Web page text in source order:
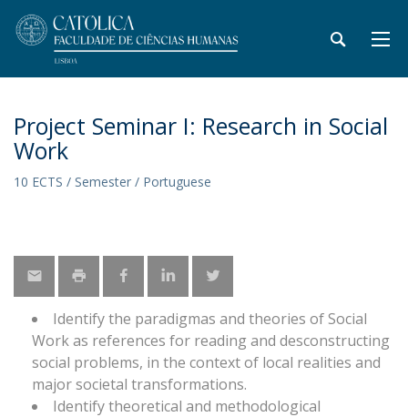
Project Seminar I: Research in Social
Work
10 ECTS / Semester / Portuguese
Identify the paradigmas and theories of Social
Work as references for reading and desconstructing
social problems, in the context of local realities and
major societal transformations.
Identify theoretical and methodological